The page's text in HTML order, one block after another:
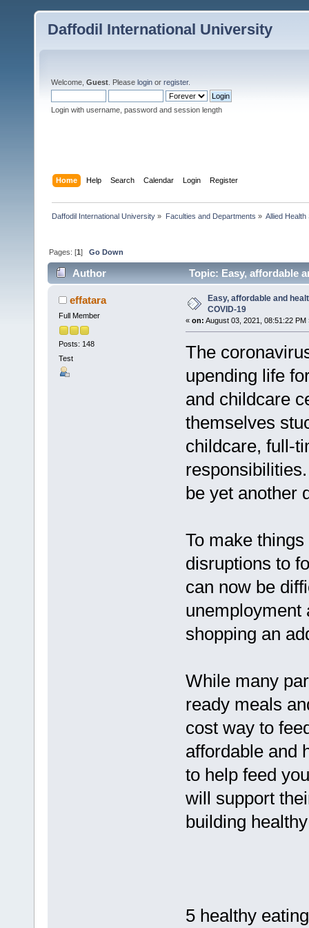
Daffodil International University
Welcome, Guest . Please login or register.
Login with username, password and session length
Home Help Search Calendar Login Register
Daffodil International University » Faculties and Departments » Allied Health
Pages: [1]Go Down
Author Topic: Easy, affordable
effatara
Full Member
Posts: 148
Test
Easy, affordable and
COVID-19
« on: August 03, 2021, 08:51:22 PM
The
upending life
and childcare
themselves
childcare, full-
be yet another
To make
disruptions to
can now be
unemployment
shopping an
While many
ready meals
cost way to
affordable and
to help feed
will support
building
5 healthy